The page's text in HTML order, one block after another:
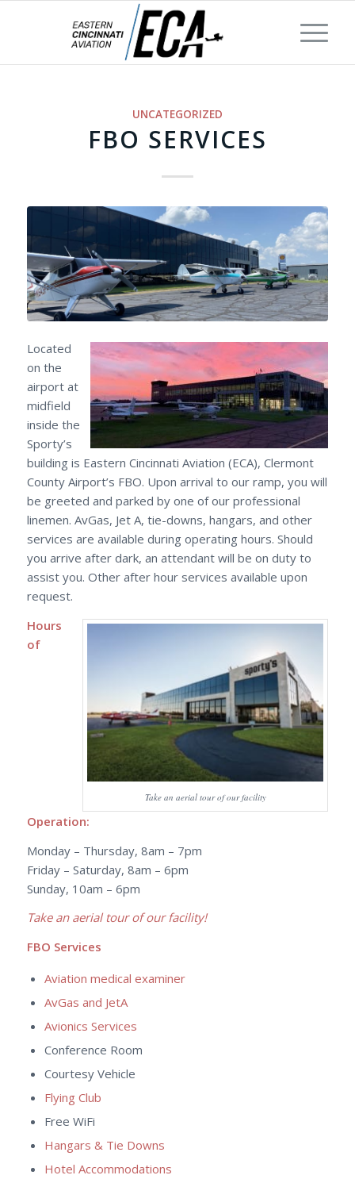
UNCATEGORIZED
FBO SERVICES
Located
on the
airport at
midfield
inside the
Sporty’s
building is Eastern Cincinnati Aviation (ECA), Clermont
County Airport’s FBO. Upon arrival to our ramp, you will
be greeted and parked by one of our professional
linemen. AvGas, Jet A, tie-downs, hangars, and other
services are available during operating hours. Should
you arrive after dark, an attendant will be on duty to
assist you. Other after hour services available upon
request.
Take an aerial tour of our facility
Hours
of
Operation:
Monday – Thursday, 8am – 7pm
Friday – Saturday, 8am – 6pm
Sunday, 10am – 6pm
Take an aerial tour of our facility!
FBO Services
Aviation medical examiner
AvGas and JetA
Avionics Services
Conference Room
Courtesy Vehicle
Flying Club
Free WiFi
Hangars & Tie Downs
Hotel Accommodations